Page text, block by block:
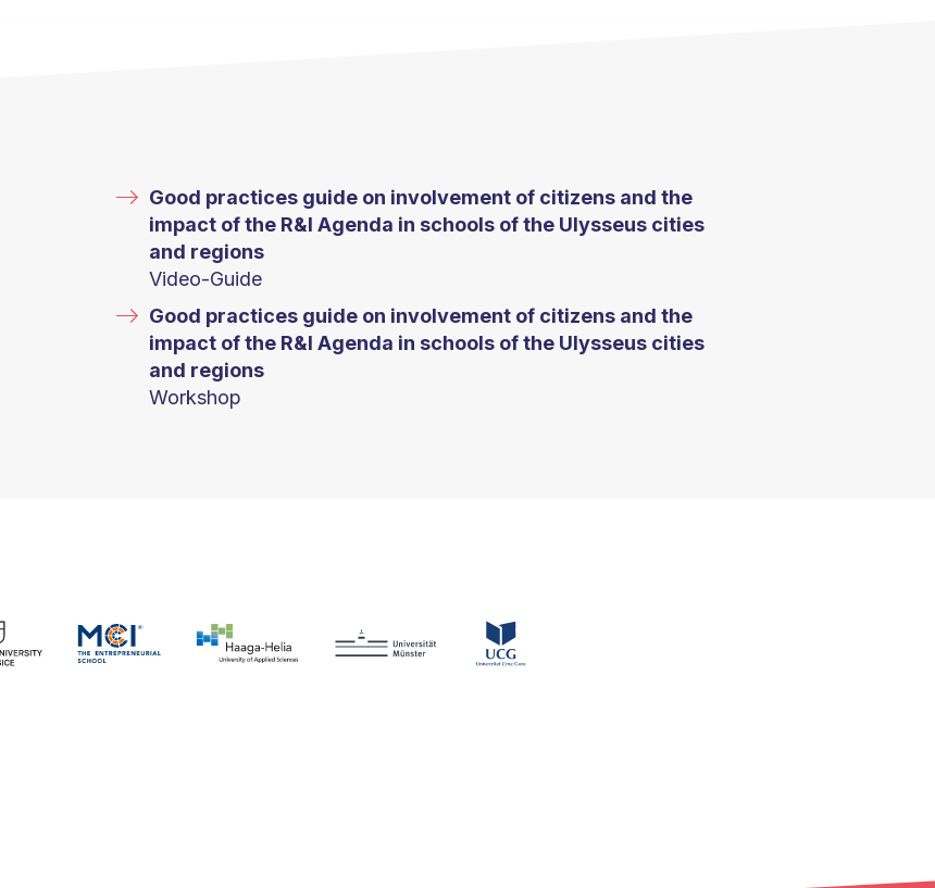
Good practices guide on involvement of citizens and the
impact of the R&I Agenda in schools of the Ulysseus cities
and regions
Video-Guide
Good practices guide on involvement of citizens and the
impact of the R&I Agenda in schools of the Ulysseus cities
and regions
Workshop